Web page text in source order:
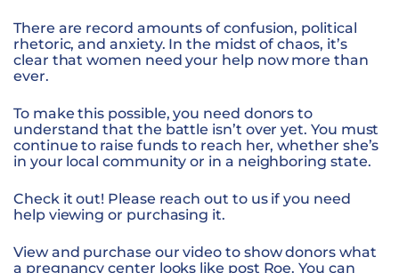
There are record amounts of confusion, political
rhetoric, and anxiety. In the midst of chaos, it’s
clear that women need your help now more than
ever.
To make this possible, you need donors to
understand that the battle isn’t over yet. You must
continue to raise funds to reach her, whether she’s
in your local community or in a neighboring state.
Check it out! Please reach out to us if you need
help viewing or purchasing it.
View and purchase our video to show donors what
a pregnancy center looks like post Roe. You can